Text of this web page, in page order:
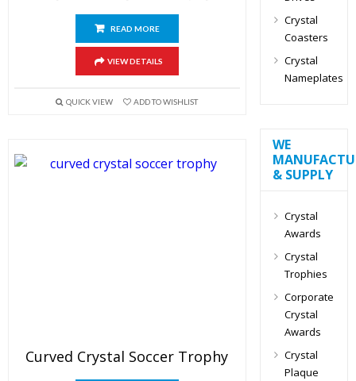
READ MORE
VIEW DETAILS
QUICK VIEW ADD TO WISHLIST
Curved Crystal Soccer Trophy
Crystal
Coasters
Crystal
Nameplates
WE
& SUPPLY
Crystal
Awards
Crystal
Trophies
Corporate
Crystal
Awards
Crystal
Plaque